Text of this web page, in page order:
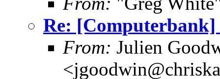
Re:
From: Julien